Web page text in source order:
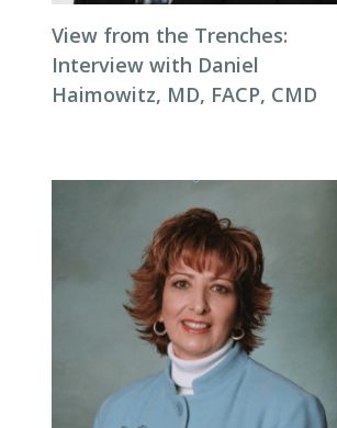
View from the Trenches:
Interview with Daniel
Haimowitz, MD, FACP, CMD